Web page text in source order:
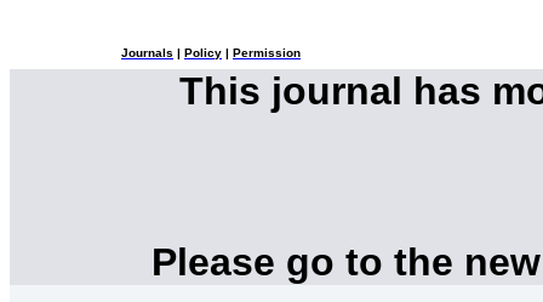
Journals Policy Permission
This journal has
Please go to the